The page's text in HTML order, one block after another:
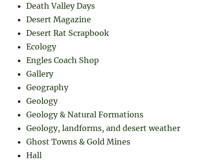
Death Valley Days
Desert Magazine
Desert Rat Scrapbook
Ecology
Engles Coach Shop
Gallery
Geography
Geology
Geology & Natural Formations
Geology, landforms, and desert weather
Ghost Towns & Gold Mines
Hall